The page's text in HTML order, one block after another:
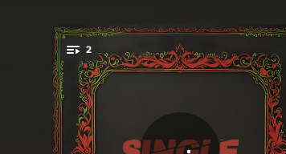
You're all set!
2